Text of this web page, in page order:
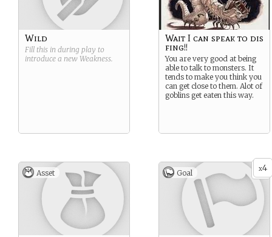
Wild
Fill this in during play to
introduce a new Weakness.
Wait I can speak to dis
fing!!
You are very good at being
able to talk to monsters. It
tends to make you think you
can get close to them. Alot of
goblins get eaten this way.
Asset x4
Goal